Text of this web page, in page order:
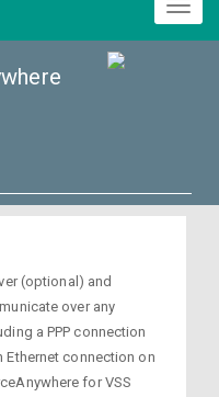
(optional) and
over any
a PPP connection
Ethernet connection on
for VSS